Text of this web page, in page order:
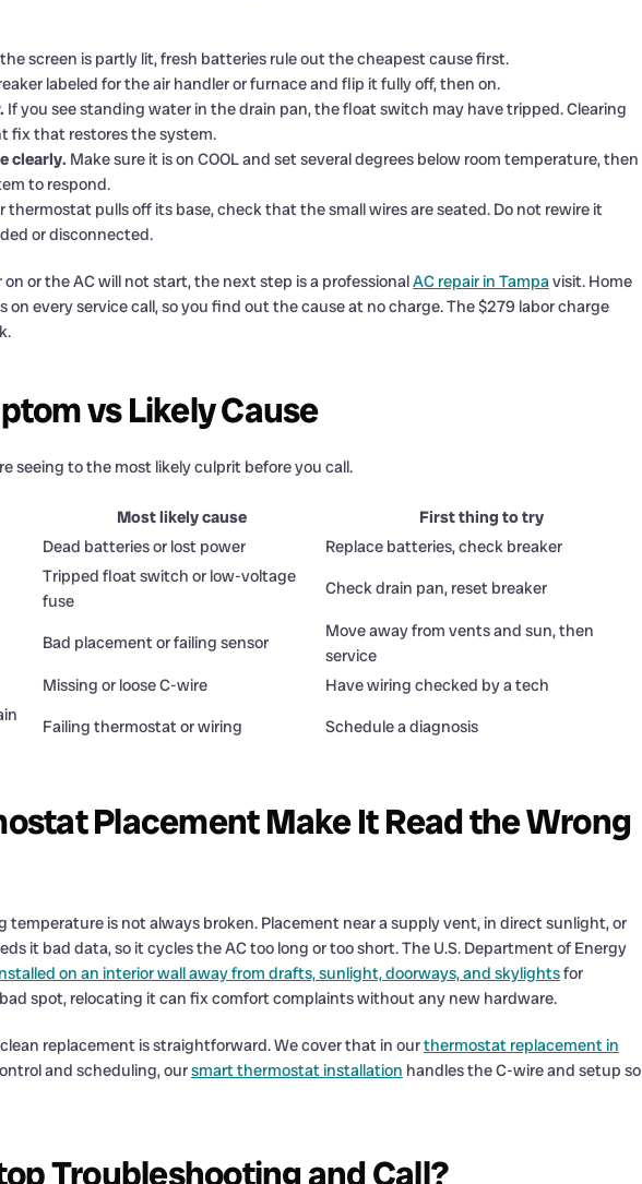
screen is partly lit, fresh batteries rule out the cheapest cause first.
labeled for the air handler or furnace and flip it fully off, then on.
If you see standing water in the drain pan, the float switch may have tripped. Clearing
fix that restores the system.
clearly. Make sure it is on COOL and set several degrees below room temperature, then
to respond.
thermostat pulls off its base, check that the small wires are seated. Do not rewire it
or disconnected.
or the AC will not start, the next step is a professionalAC repair in Tampavisit. Home
on every service call, so you find out the cause at no charge. The $279 labor charge
vs Likely Cause
seeing to the most likely culprit before you call.
Most likely cause
First thing to try
Dead batteries or lost power
Replace batteries, check breaker
Tripped float switch or low-voltage
fuse
Check drain pan, reset breaker
Bad placement or failing sensor
Move away from vents and sun, then
service
Missing or loose C-wire
Have wiring checked by a tech
Failing thermostat or wiring Schedule a diagnosis
Placement Make It Read the Wrong
is not always broken. Placement near a supply vent, in direct sunlight, or
it bad data, so it cycles the AC too long or too short. The U.S. Department of Energy
on an interior wall away from drafts, sunlight, doorways, and skylightsfor
spot, relocating it can fix comfort complaints without any new hardware.
replacement is straightforward. We cover that in ourthermostat replacement in
and scheduling, oursmart thermostat installation handles the C-wire and setup so
Troubleshooting and Call?